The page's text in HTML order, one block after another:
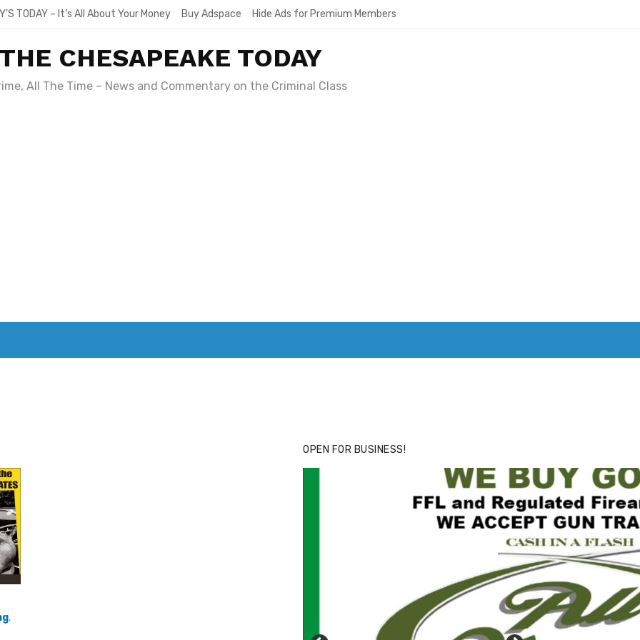
TODAY – It’s All About Your Money Buy Adspace Hide Ads for Premium Members
THE CHESAPEAKE TODAY
All The Time – News and Commentary on the Criminal Class
,
OPEN FOR BUSINESS!